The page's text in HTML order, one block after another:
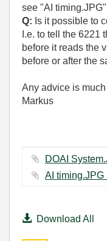
see "AI
Q: Is it possible to
I.e. to tell the 6221
before it reads the
before or after the
Any advice is
Markus
Download All